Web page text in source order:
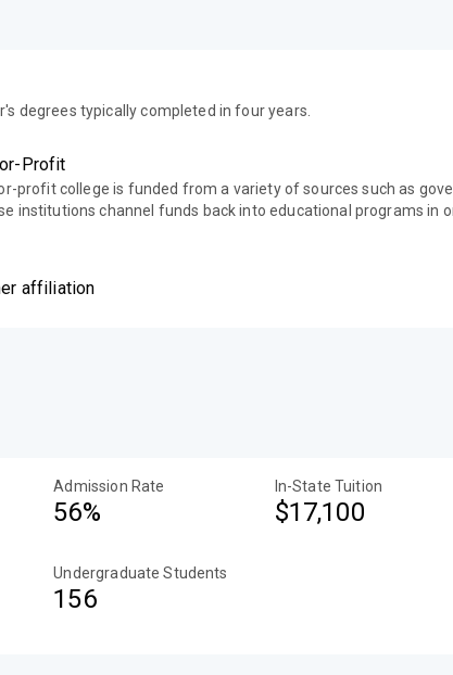
degrees typically completed in four years.
Profit
profit college is funded from a variety of sources such as
institutions channel funds back into educational programs in
affiliation
Admission Rate
56%
In-State Tuition
$17,100
Undergraduate Students
156